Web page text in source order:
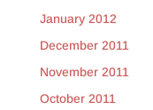
January 2012
December 2011
November 2011
October 2011